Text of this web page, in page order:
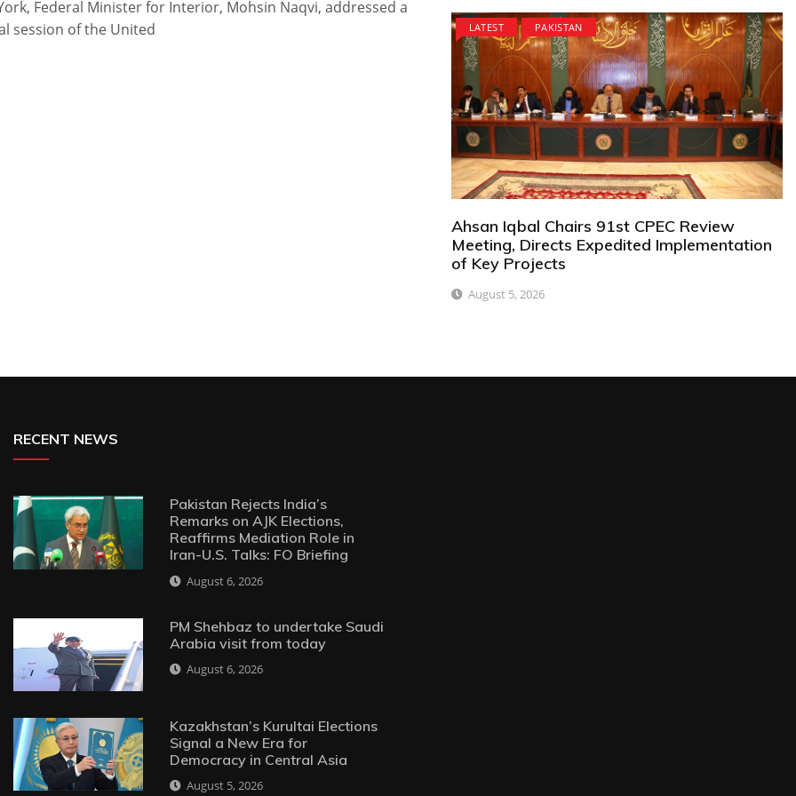
Federal Minister for Interior, Mohsin Naqvi, addressed a
session of the United
LATEST PAKISTAN
Ahsan Iqbal Chairs 91st CPEC Review
Meeting, Directs Expedited Implementation
of Key Projects
August 5, 2026
RECENT NEWS
Pakistan Rejects India’s
Remarks on AJK Elections,
Reaffirms Mediation Role in
Iran-U.S. Talks: FO Briefing
August 6, 2026
PM Shehbaz to undertake Saudi
Arabia visit from today
August 6, 2026
Kazakhstan’s Kurultai Elections
Signal a New Era for
Democracy in Central Asia
August 5, 2026